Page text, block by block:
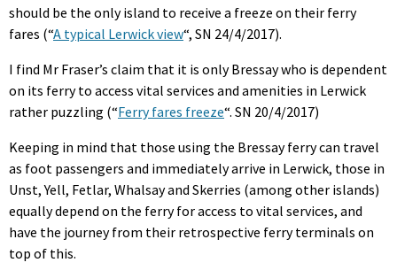
should be the only island to receive a freeze on their ferry
fares (“A typical Lerwick view“, SN 24/4/2017).
I find Mr Fraser’s claim that it is only Bressay who is dependent
on its ferry to access vital services and amenities in Lerwick
rather puzzling (“Ferry fares freeze“. SN 20/4/2017)
Keeping in mind that those using the Bressay ferry can travel
as foot passengers and immediately arrive in Lerwick, those in
Unst, Yell, Fetlar, Whalsay and Skerries (among other islands)
equally depend on the ferry for access to vital services, and
have the journey from their retrospective ferry terminals on
top of this.